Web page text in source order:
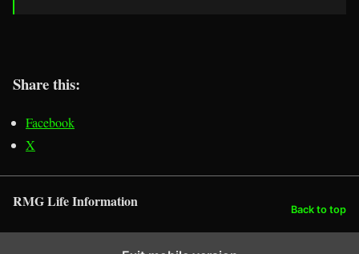
Share this:
Facebook
X
RMG Life Information Back to top